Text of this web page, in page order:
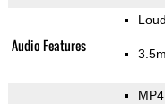
Audio Features
MP4